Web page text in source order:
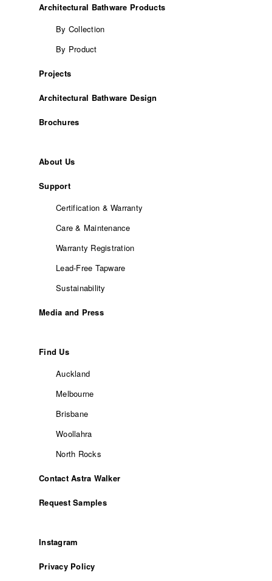
Architectural Bathware Products
By Collection
By Product
Projects
Architectural Bathware Design
Brochures
About Us
Support
Certification & Warranty
Care & Maintenance
Warranty Registration
Lead-Free Tapware
Sustainability
Media and Press
Find Us
Auckland
Melbourne
Brisbane
Woollahra
North Rocks
Contact Astra Walker
Request Samples
Instagram
Privacy Policy